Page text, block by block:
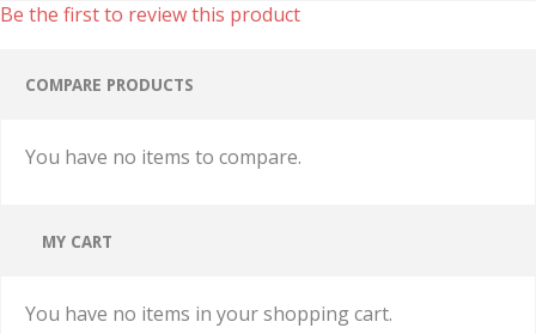
Be the first to review this product
COMPARE PRODUCTS
You have no items to compare.
MY CART
You have no items in your shopping cart.